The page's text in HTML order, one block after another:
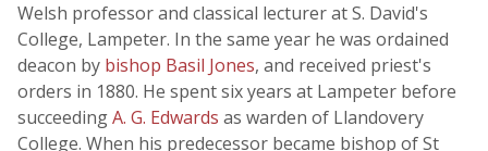
Welsh professor and classical lecturer at S. David's
College, Lampeter. In the same year he was ordained
deacon by bishop Basil Jones, and received priest's
orders in 1880. He spent six years at Lampeter before
succeedingA. G. Edwards as warden of Llandovery
College. When his predecessor became bishop of St